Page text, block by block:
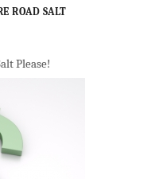
ROAD SALT
Please!